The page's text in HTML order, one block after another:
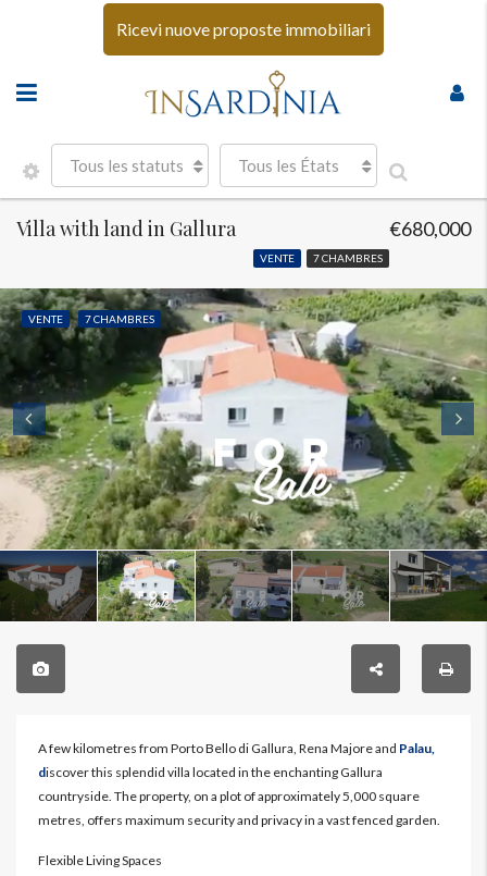
Ricevi nuove proposte immobiliari
Tous les statuts Tous les États
Villa with land in Gallura
VENTE 7 CHAMBRES
€680,000
VENTE 7 CHAMBRES
A few kilometres from Porto Bello di Gallura, Rena Majore and Palau,
discover this splendid villa located in the enchanting Gallura
countryside. The property, on a plot of approximately 5,000 square
metres, offers maximum security and privacy in a vast fenced garden.
Flexible Living Spaces